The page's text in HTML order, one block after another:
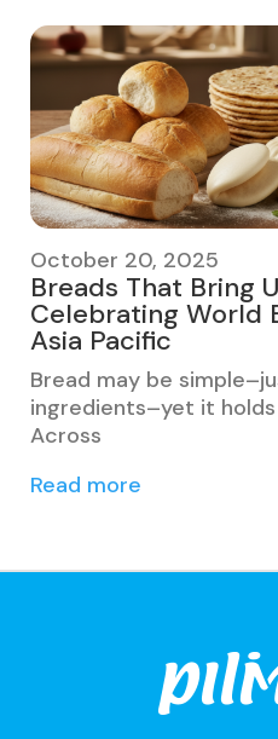
October 20, 2025
Breads That Bring
Celebrating World
Asia Pacific
Bread may be
ingredients–yet it
Across
Read more